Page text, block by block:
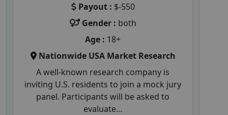
Payout : $-550
Gender : both
Age : 18+
Nationwide USA Market Research
A well-known research company is
inviting U.S. residents to join a mock jury
panel. Participants will be asked to
evaluate...